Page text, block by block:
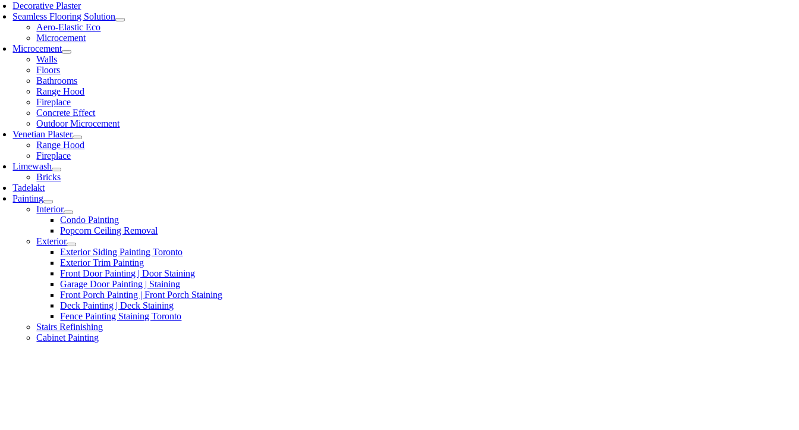
Decorative Plaster
Seamless Flooring Solution
Aero-Elastic Eco
Microcement
Microcement
Walls
Floors
Bathrooms
Range Hood
Fireplace
Concrete Effect
Outdoor Microcement
Venetian Plaster
Range Hood
Fireplace
Limewash
Bricks
Tadelakt
Painting
Interior
Condo Painting
Popcorn Ceiling Removal
Exterior
Exterior Siding Painting Toronto
Exterior Trim Painting
Front Door Painting | Door Staining
Garage Door Painting | Staining
Front Porch Painting | Front Porch Staining
Deck Painting | Deck Staining
Fence Painting Staining Toronto
Stairs Refinishing
Cabinet Painting